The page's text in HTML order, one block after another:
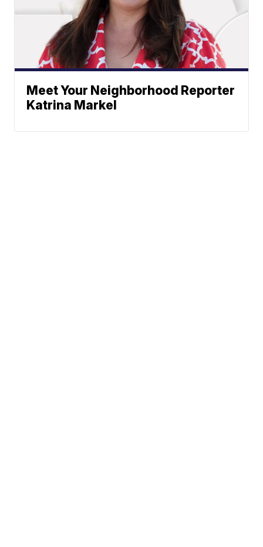
Meet Your Neighborhood Reporter
Katrina Markel